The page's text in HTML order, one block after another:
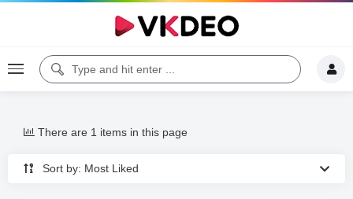
Sort by: Most Liked
There are 1 items in this page